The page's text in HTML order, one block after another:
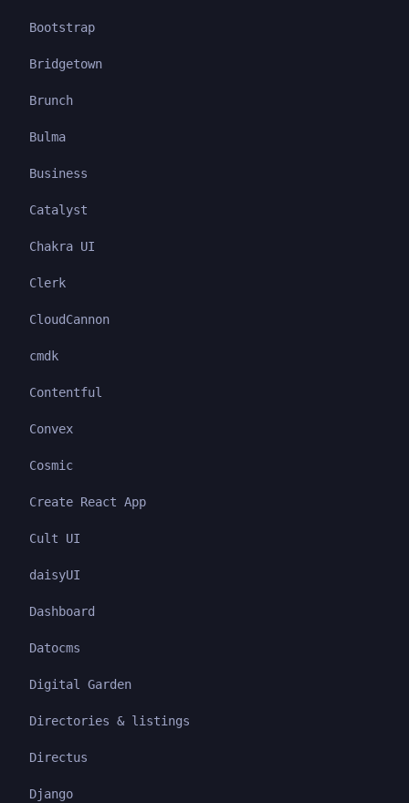
Bootstrap
Bridgetown
Brunch
Bulma
Business
Catalyst
Chakra UI
Clerk
CloudCannon
cmdk
Contentful
Convex
Cosmic
Create React App
Cult UI
daisyUI
Dashboard
Datocms
Digital Garden
Directories & listings
Directus
Django